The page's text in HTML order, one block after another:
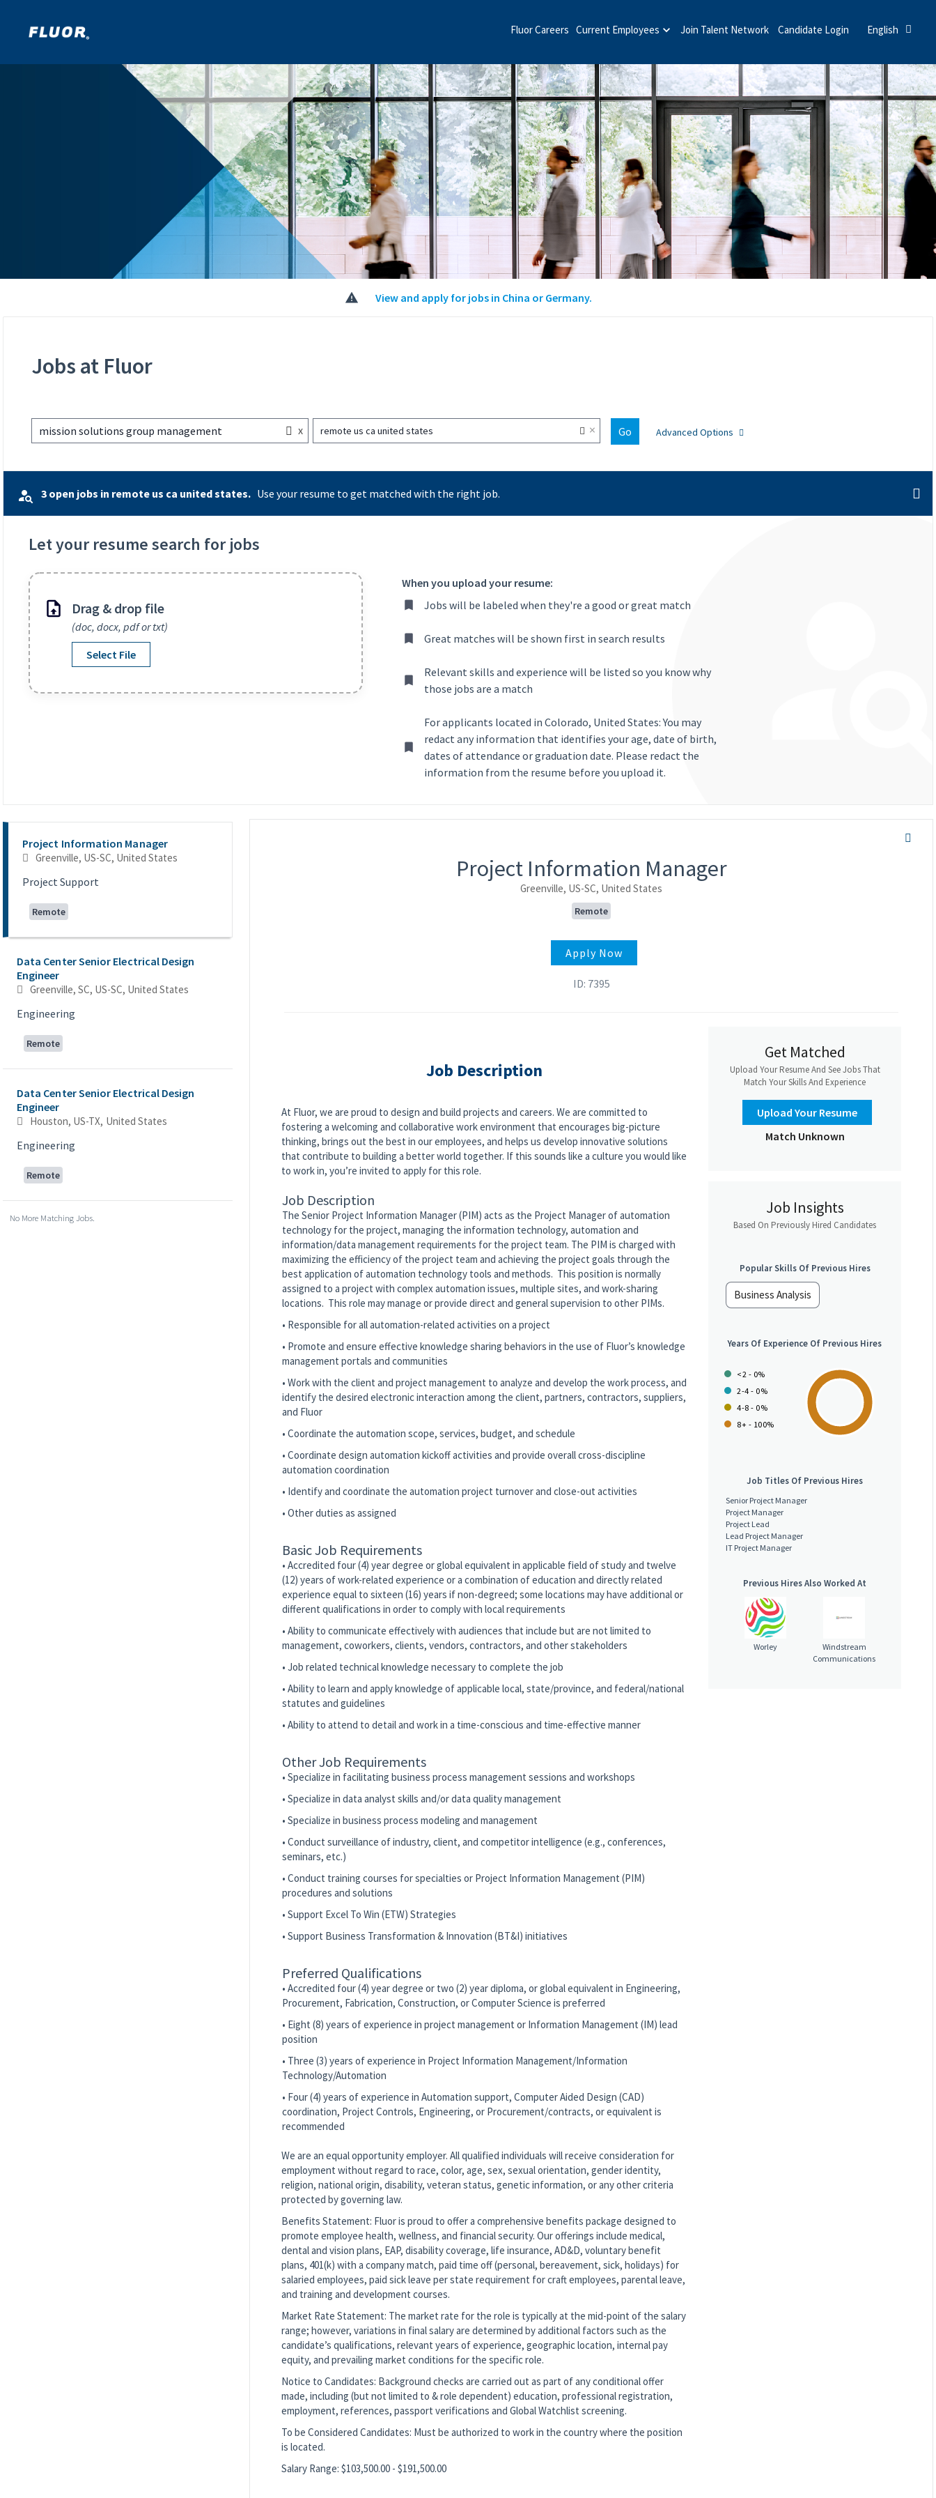
English
Join Talent Network Candidate Login
Fluor Careers Current Employees
View and apply for jobs in China or Germany.
Jobs at Fluor
mission solutions group management x remote us ca united states × Go Advanced Options
3 open jobs in remote us ca united states. Use your resume to get matched with the right job.
Let your resume search for jobs
Drag & drop file
(doc, docx, pdf or txt)
Select File
When you upload your resume:
Jobs will be labeled when they're a good or great match
Great matches will be shown first in search results
Relevant skills and experience will be listed so you know why
those jobs are a match
For applicants located in Colorado, United States: You may
redact any information that identifies your age, date of birth,
dates of attendance or graduation date. Please redact the
information from the resume before you upload it.
Project Information Manager
Greenville, US-SC, United States
Project Support
Remote
Data Center Senior Electrical Design
Engineer
Greenville, SC, US-SC, United States
Engineering
Remote
Data Center Senior Electrical Design
Engineer
Houston, US-TX, United States
Engineering
Remote
No More Matching Jobs.
Project Information Manager
Greenville, US-SC, United States
Remote
Apply Now
ID: 7395
Job Description
At Fluor, we are proud to design and build projects and careers. We are committed to
fostering a welcoming and collaborative work environment that encourages big-picture
thinking, brings out the best in our employees, and helps us develop innovative solutions
that contribute to building a better world together. If this sounds like a culture you would like
to work in, you’re invited to apply for this role.
Job Description
The Senior Project Information Manager (PIM) acts as the Project Manager of automation
technology for the project, managing the information technology, automation and
information/data management requirements for the project team. The PIM is charged with
maximizing the efficiency of the project team and achieving the project goals through the
best application of automation technology tools and methods. This position is normally
assigned to a project with complex automation issues, multiple sites, and work-sharing
locations. This role may manage or provide direct and general supervision to other PIMs.
• Responsible for all automation-related activities on a project
• Promote and ensure effective knowledge sharing behaviors in the use of Fluor’s knowledge
management portals and communities
• Work with the client and project management to analyze and develop the work process, and
identify the desired electronic interaction among the client, partners, contractors, suppliers,
and Fluor
• Coordinate the automation scope, services, budget, and schedule
• Coordinate design automation kickoff activities and provide overall cross-discipline
automation coordination
• Identify and coordinate the automation project turnover and close-out activities
• Other duties as assigned
Basic Job Requirements
• Accredited four (4) year degree or global equivalent in applicable field of study and twelve
(12) years of work-related experience or a combination of education and directly related
experience equal to sixteen (16) years if non-degreed; some locations may have additional or
different qualifications in order to comply with local requirements
• Ability to communicate effectively with audiences that include but are not limited to
management, coworkers, clients, vendors, contractors, and other stakeholders
• Job related technical knowledge necessary to complete the job
• Ability to learn and apply knowledge of applicable local, state/province, and federal/national
statutes and guidelines
• Ability to attend to detail and work in a time-conscious and time-effective manner
Other Job Requirements
• Specialize in facilitating business process management sessions and workshops
• Specialize in data analyst skills and/or data quality management
• Specialize in business process modeling and management
• Conduct surveillance of industry, client, and competitor intelligence (e.g., conferences,
seminars, etc.)
• Conduct training courses for specialties or Project Information Management (PIM)
procedures and solutions
• Support Excel To Win (ETW) Strategies
• Support Business Transformation & Innovation (BT&I) initiatives
Preferred Qualifications
• Accredited four (4) year degree or two (2) year diploma, or global equivalent in Engineering,
Procurement, Fabrication, Construction, or Computer Science is preferred
• Eight (8) years of experience in project management or Information Management (IM) lead
position
• Three (3) years of experience in Project Information Management/Information
Technology/Automation
• Four (4) years of experience in Automation support, Computer Aided Design (CAD)
coordination, Project Controls, Engineering, or Procurement/contracts, or equivalent is
recommended
We are an equal opportunity employer. All qualified individuals will receive consideration for
employment without regard to race, color, age, sex, sexual orientation, gender identity,
religion, national origin, disability, veteran status, genetic information, or any other criteria
protected by governing law.
Benefits Statement: Fluor is proud to offer a comprehensive benefits package designed to
promote employee health, wellness, and financial security. Our offerings include medical,
dental and vision plans, EAP, disability coverage, life insurance, AD&D, voluntary benefit
plans, 401(k) with a company match, paid time off (personal, bereavement, sick, holidays) for
salaried employees, paid sick leave per state requirement for craft employees, parental leave,
and training and development courses.
Market Rate Statement: The market rate for the role is typically at the mid-point of the salary
range; however, variations in final salary are determined by additional factors such as the
candidate’s qualifications, relevant years of experience, geographic location, internal pay
equity, and prevailing market conditions for the specific role.
Notice to Candidates: Background checks are carried out as part of any conditional offer
made, including (but not limited to & role dependent) education, professional registration,
employment, references, passport verifications and Global Watchlist screening.
To be Considered Candidates: Must be authorized to work in the country where the position
is located.
Salary Range: $103,500.00 - $191,500.00
Get Matched
Upload Your Resume And See Jobs That
Match Your Skills And Experience
Upload Your Resume
Match Unknown
Job Insights
Based On Previously Hired Candidates
Popular Skills Of Previous Hires
Business Analysis
Years Of Experience Of Previous Hires
<2 - 0%
2-4 - 0%
4-8 - 0%
8+ - 100%
Job Titles Of Previous Hires
Senior Project Manager
Project Manager
Project Lead
Lead Project Manager
IT Project Manager
Previous Hires Also Worked At
Worley
Windstream
Communications